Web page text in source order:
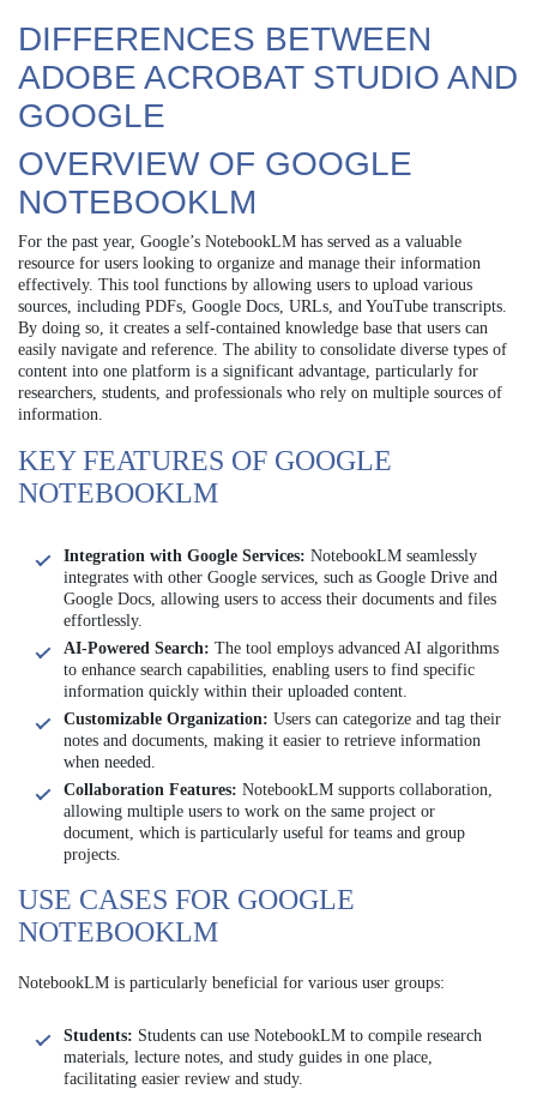
DIFFERENCES BETWEEN
ADOBE ACROBAT STUDIO AND
GOOGLE
OVERVIEW OF GOOGLE
NOTEBOOKLM
For the past year, Google’s NotebookLM has served as a valuable
resource for users looking to organize and manage their information
effectively. This tool functions by allowing users to upload various
sources, including PDFs, Google Docs, URLs, and YouTube transcripts.
By doing so, it creates a self-contained knowledge base that users can
easily navigate and reference. The ability to consolidate diverse types of
content into one platform is a significant advantage, particularly for
researchers, students, and professionals who rely on multiple sources of
information.
KEY FEATURES OF GOOGLE
NOTEBOOKLM
Integration with Google Services: NotebookLM seamlessly
integrates with other Google services, such as Google Drive and
Google Docs, allowing users to access their documents and files
effortlessly.
AI-Powered Search: The tool employs advanced AI algorithms
to enhance search capabilities, enabling users to find specific
information quickly within their uploaded content.
Customizable Organization: Users can categorize and tag their
notes and documents, making it easier to retrieve information
when needed.
Collaboration Features: NotebookLM supports collaboration,
allowing multiple users to work on the same project or
document, which is particularly useful for teams and group
projects.
USE CASES FOR GOOGLE
NOTEBOOKLM
NotebookLM is particularly beneficial for various user groups:
Students: Students can use NotebookLM to compile research
materials, lecture notes, and study guides in one place,
facilitating easier review and study.